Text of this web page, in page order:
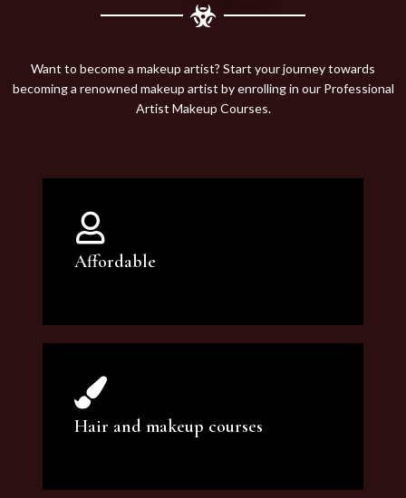
Want to become a makeup artist? Start your journey towards
becoming a renowned makeup artist by enrolling in our Professional
Artist Makeup Courses.
Affordable
You can count on our courses to be of the
highest quality and at an affordable price.
Hair and makeup courses